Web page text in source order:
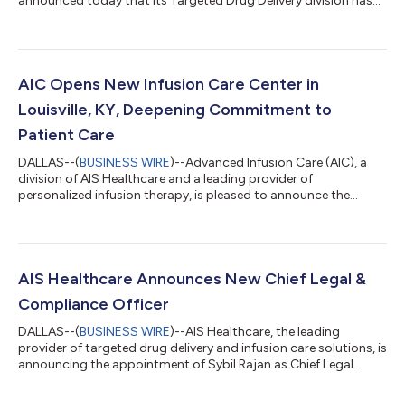
honor is awarded to URAC-accredited organizations who
of patient care through performance measurement. The
recognition follows URAC's annual review of...
AIC Opens New Infusion Care Center in
Louisville, KY, Deepening Commitment to
Patient Care
DALLAS--(BUSINESS WIRE)--Advanced Infusion Care (AIC), a
division of AIS Healthcare and a leading provider of
personalized infusion therapy, is pleased to announce the
milestone in AIC’s continued expansion and reinforces its
centered infusion care nationwide. The continued growth of
AIS Healthcare Announces New Chief Legal &
Compliance Officer
DALLAS--(BUSINESS WIRE)--AIS Healthcare, the leading
provider of targeted drug delivery and infusion care solutions, is
announcing the appointment of Sybil Rajan as Chief Legal